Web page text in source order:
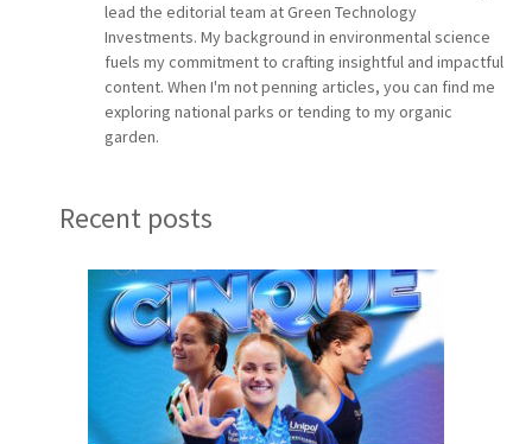
lead the editorial team at Green Technology
Investments. My background in environmental science
fuels my commitment to crafting insightful and impactful
content. When I'm not penning articles, you can find me
exploring national parks or tending to my organic
garden.
Recent posts